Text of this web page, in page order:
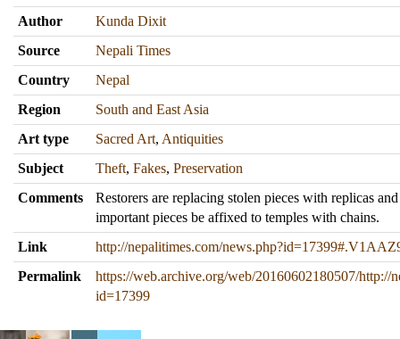
Author
Kunda Dixit
Source
Nepali Times
Country
Nepal
Region
South and East Asia
Art type
Sacred Art, Antiquities
Subject
Theft, Fakes, Preservation
Comments
Restorers are replacing stolen pieces with replicas
important pieces be affixed to temples with chains.
Link
http://nepalitimes.com/
Permalink
https://web.archive.org/web/20160602180507/http://
id=17399